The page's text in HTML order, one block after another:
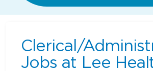
Clerical/
Jobs at Lee